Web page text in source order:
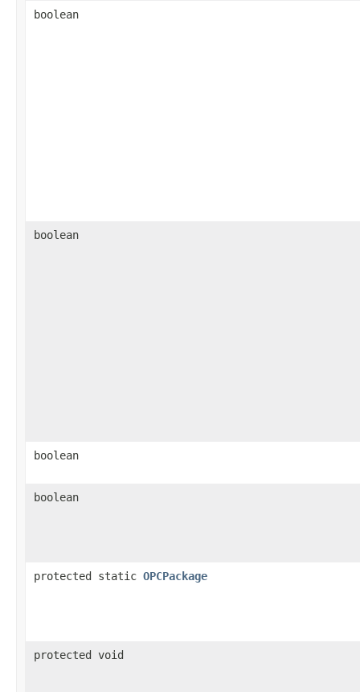
boolean
boolean
boolean
boolean
protected static OPCPackage
protected void